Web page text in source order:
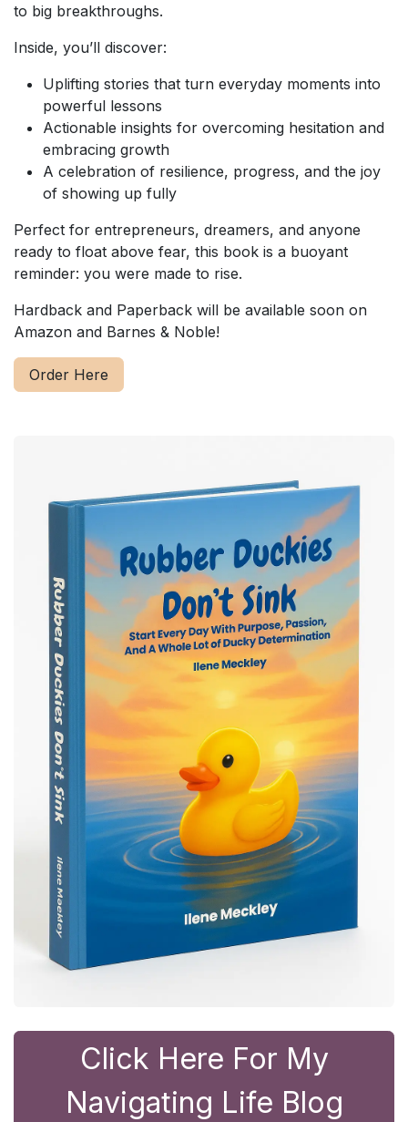
to big breakthroughs.
Inside, you’ll discover:
Uplifting stories that turn everyday moments into
powerful lessons
Actionable insights for overcoming hesitation and
embracing growth
A celebration of resilience, progress, and the joy
of showing up fully
Perfect for entrepreneurs, dreamers, and anyone
ready to float above fear, this book is a buoyant
reminder: you were made to rise.
Hardback and Paperback will be available soon on
Amazon and Barnes & Noble!
Order Here
Click Here For ​My
Navigating Life Blog